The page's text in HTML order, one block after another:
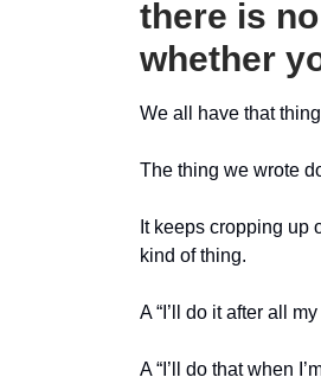
there is
whether
We all have that
The thing we wrote
It keeps cropping up
kind of thing.
A “I’ll do it after all
A “I’ll do that when